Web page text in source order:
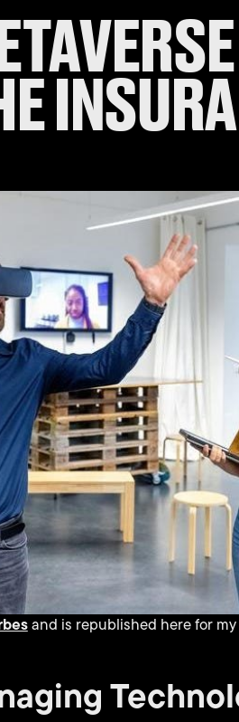
and is republished here for